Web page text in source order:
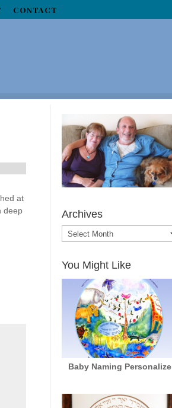
CONTACT
at
deep
Archives
You Might Like
Baby Naming Personalize